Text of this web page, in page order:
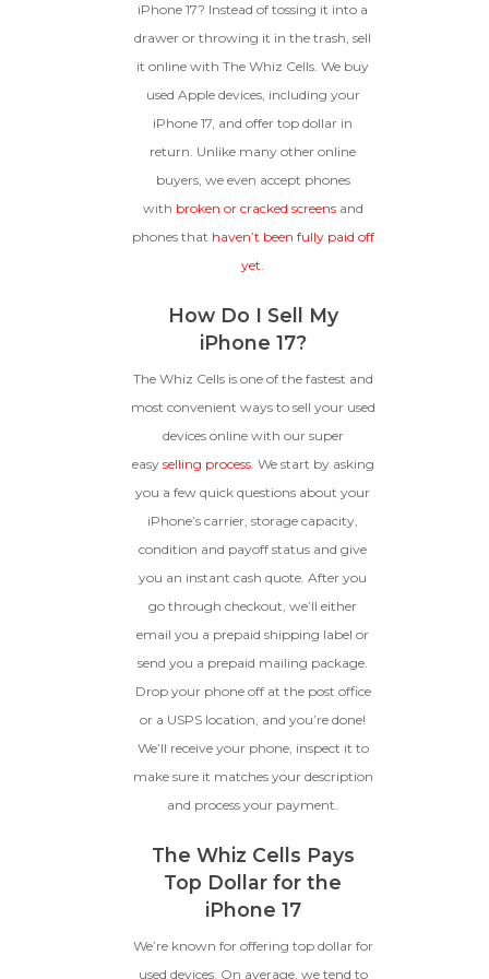
GOOD
The device is fully functional
only minor signs of wear like
light scratches, a flawless
display, unmodified software,
capacity.
CRACKED GLASS
The fully functional device, with
original parts and a battery
above 80% capacity, may have
cosmetic damage like frame
dents, cracked glass, and deep
scratches, but the LCD and
condition.
The device, with all parts
included and free of water
damage, must power on
screen burn, faulty ports or
battery, broken biometric
features, modified software, or
other hardware/software
- +
Enter IMEI (Optional)Ⓘ
Device 1 IMEI (Optional)
Clear
Quicker Payout.
How To Find Your IMEI:Dial *#06# On Your
> Status
Proceed To Offer
**This Quote Is Valid For 20 Days And Will Expire
On 08/29/2026
iPhone 17? Instead of tossing it into a
drawer or throwing it in the trash, sell
it online with The Whiz Cells. We buy
used Apple devices, including your
iPhone 17, and offer top dollar in
return. Unlike many other online
buyers, we even accept phones
with broken or cracked screens and
phones that haven’t been fully paid off
yet.
How Do I Sell My
iPhone 17?
The Whiz Cells is one of the fastest and
most convenient ways to sell your used
devices online with our super
easy selling process. We start by asking
you a few quick questions about your
iPhone’s carrier, storage capacity,
condition and payoff status and give
you an instant cash quote. After you
go through checkout, we’ll either
email you a prepaid shipping label or
send you a prepaid mailing package.
Drop your phone off at the post office
or a USPS location, and you’re done!
We’ll receive your phone, inspect it to
make sure it matches your description
and process your payment.
The Whiz Cells Pays
Top Dollar for the
iPhone 17
We’re known for offering top dollar for
used devices. On average, we tend to